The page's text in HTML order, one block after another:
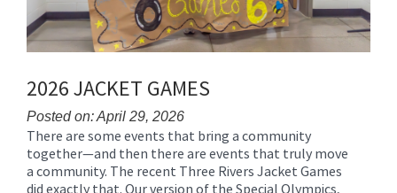
2026 JACKET GAMES
Posted on: April 29, 2026
Blog
Entry
Synopsis
There are some events that bring a community
together—and then there are events that truly move
a community. The recent Three Rivers Jacket Games
did exactly that. Our version of the Special Olympics,